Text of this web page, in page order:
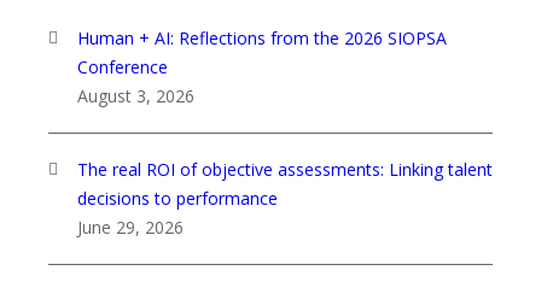
Human + AI: Reflections from the 2026 SIOPSA
Conference
August 3, 2026
The real ROI of objective assessments: Linking talent
decisions to performance
June 29, 2026